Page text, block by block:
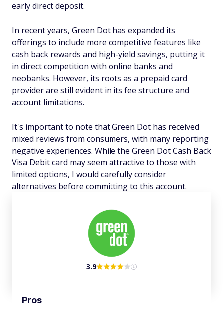
3.9
early direct deposit.
In recent years, Green Dot has expanded its
offerings to include more competitive features like
cash back rewards and high-yield savings, putting it
in direct competition with online banks and
neobanks. However, its roots as a prepaid card
provider are still evident in its fee structure and
account limitations.
It's important to note that Green Dot has received
mixed reviews from consumers, with many reporting
negative experiences. While the Green Dot Cash Back
Visa Debit card may seem attractive to those with
limited options, I would carefully consider
alternatives before committing to this account.
Pros